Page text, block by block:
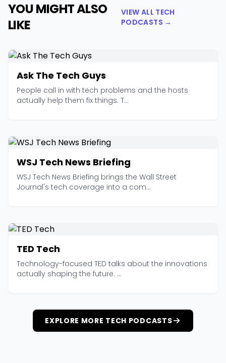
YOU MIGHT ALSO
LIKE
VIEW ALL TECH
PODCASTS →
Ask The Tech Guys
People call in with tech problems and the hosts
actually help them fix things. T...
WSJ Tech News Briefing
WSJ Tech News Briefing brings the Wall Street
Journal's tech coverage into a com...
TED Tech
Technology-focused TED talks about the innovations
actually shaping the future. ...
EXPLORE MORE TECH PODCASTS